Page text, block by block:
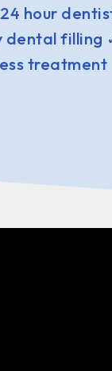
hour
dental filling
treatment